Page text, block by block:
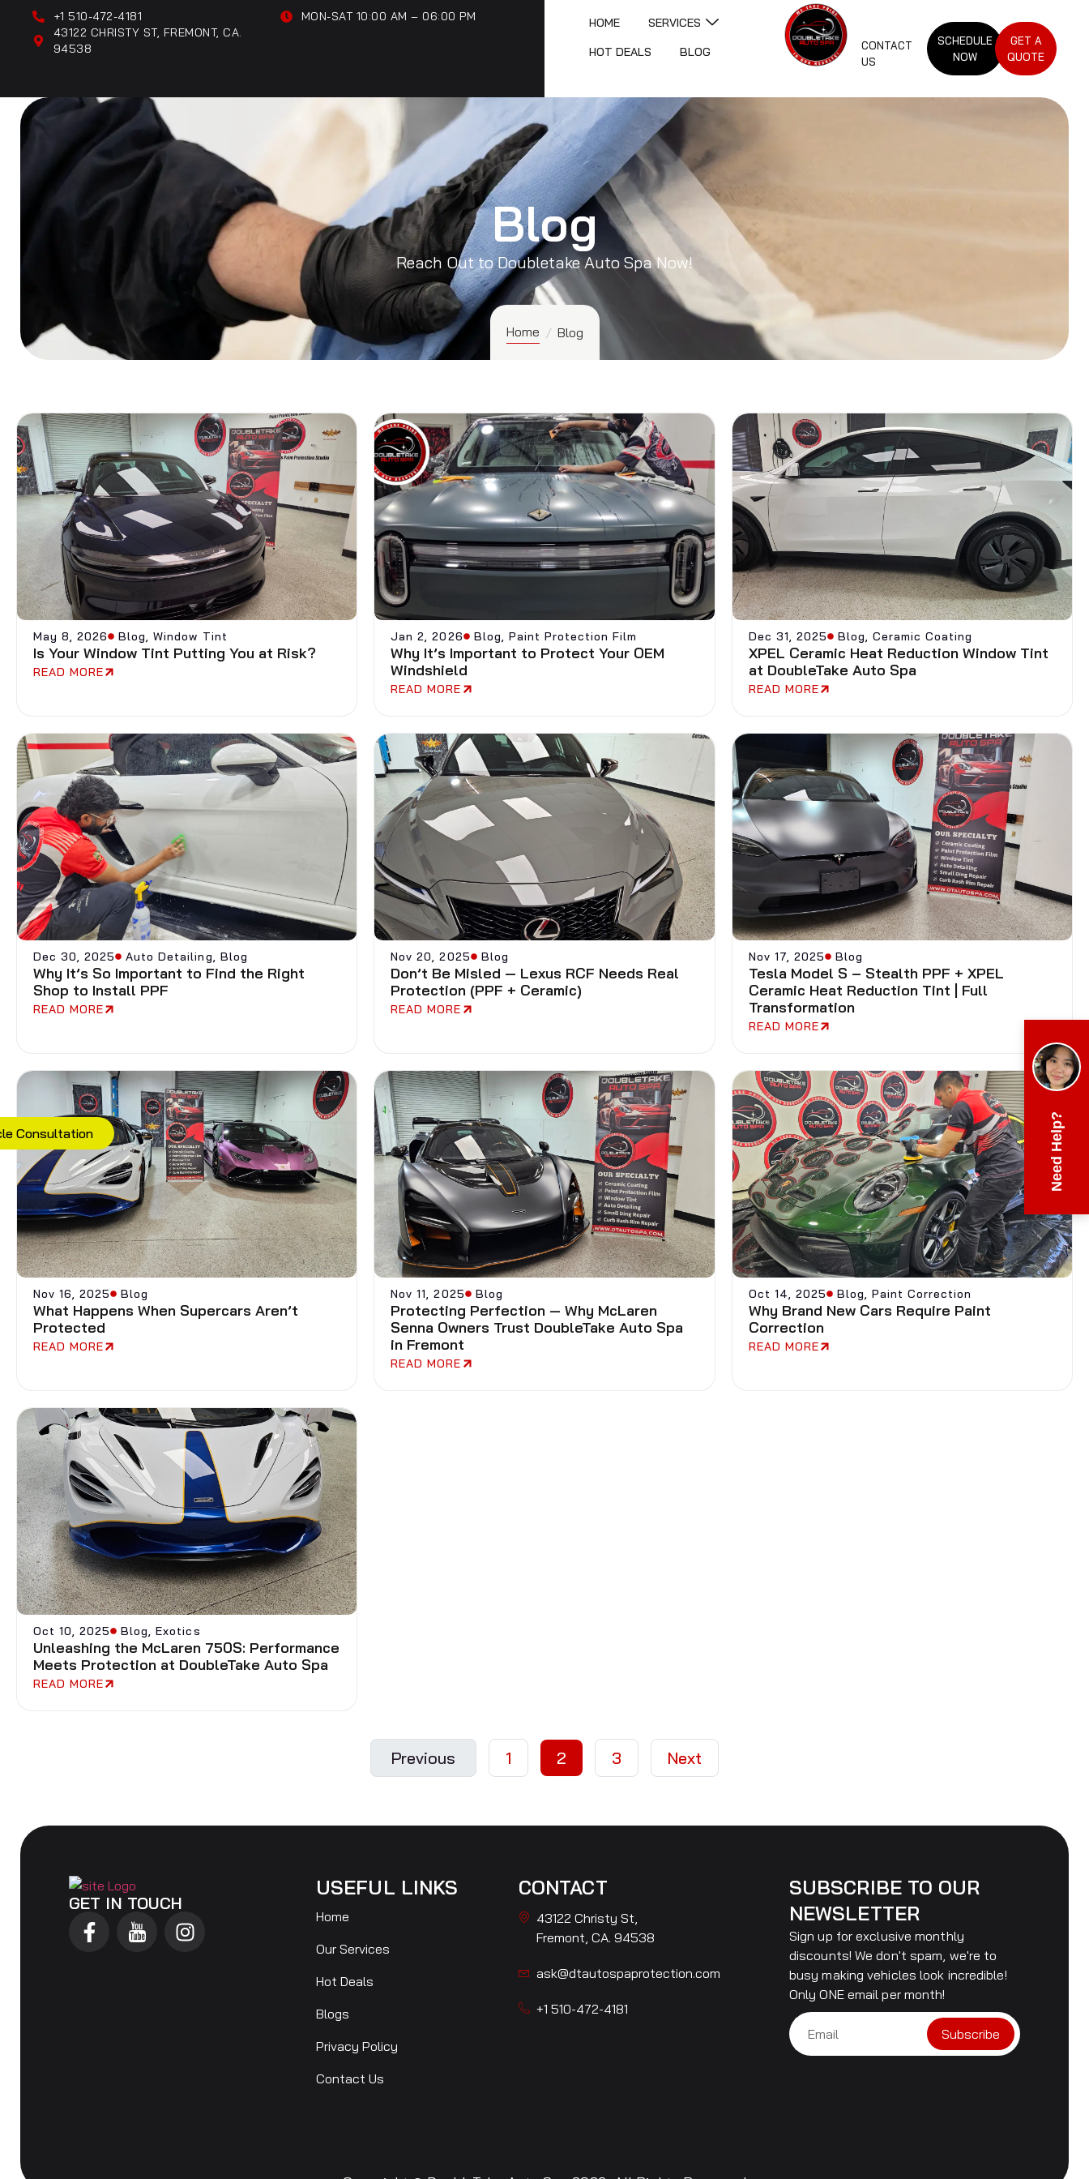
+1 510-472-4181
43122 CHRISTY ST, FREMONT, CA.
94538
MON-SAT 10:00 AM – 06:00 PM HOME
SERVICES
HOT DEALS
BLOG
CONTACT
US
SCHEDULE
NOW
GET A
QUOTE
Blog
Reach Out to Doubletake Auto Spa Now!
Home / Blog
May 8, 2026 Blog,Window Tint
Is Your Window Tint Putting You at Risk?
READ MORE
Jan 2, 2026 Blog, Paint Protection Film
Why It’s Important to Protect Your OEM
Windshield
READ MORE
Dec 31, 2025 Blog,Ceramic Coating
XPEL Ceramic Heat Reduction Window Tint
at DoubleTake Auto Spa
READ MORE
Dec 30, 2025 Auto Detailing, Blog
Why It’s So Important to Find the Right
Shop to Install PPF
READ MORE
Nov 20, 2025 Blog
Don’t Be Misled — Lexus RCF Needs Real
Protection (PPF + Ceramic)
READ MORE
Nov 17, 2025 Blog
Tesla Model S – Stealth PPF + XPEL
Ceramic Heat Reduction Tint | Full
Transformation
READ MORE
Nov 16, 2025 Blog
What Happens When Supercars Aren’t
Protected
READ MORE
Nov 11, 2025 Blog
Protecting Perfection — Why McLaren
Senna Owners Trust DoubleTake Auto Spa
in Fremont
READ MORE
Oct 14, 2025 Blog,Paint Correction
Why Brand New Cars Require Paint
Correction
READ MORE
Oct 10, 2025 Blog,Exotics
Unleashing the McLaren 750S: Performance
Meets Protection at DoubleTake Auto Spa
READ MORE
Previous 1 2 3 Next
GET IN TOUCH
USEFUL LINKS
Home
Our Services
Hot Deals
Blogs
Privacy Policy
Contact Us
CONTACT
43122 Christy St,
Fremont, CA. 94538
ask@dtautospaprotection.com
+1 510-472-4181
SUBSCRIBE TO OUR
NEWSLETTER
Sign up for exclusive monthly
discounts! We don't spam, we're to
busy making vehicles look incredible!
Only ONE email per month!
Subscribe
Consultation Need Help?